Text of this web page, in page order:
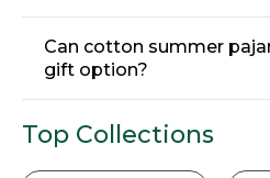
Can cotton summer
gift option?
Top Collections